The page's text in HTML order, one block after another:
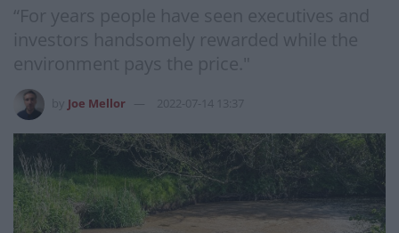
“For years people have seen executives and
investors handsomely rewarded while the
environment pays the price."
Joe Mellor 2022-07-14 13:37